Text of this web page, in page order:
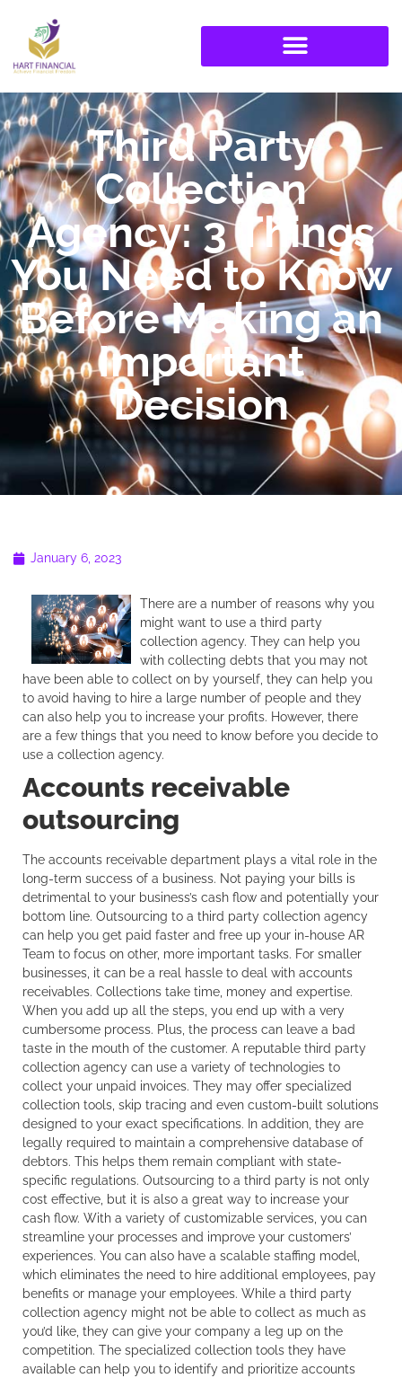
Third Party
Collection
Agency: 3 Things
You Need to Know
Before Making an
Important
Decision
January 6, 2023
There are a number of reasons why you
might want to use a third party
collection agency. They can help you
with collecting debts that you may not
have been able to collect on by yourself, they can help you
to avoid having to hire a large number of people and they
can also help you to increase your profits. However, there
are a few things that you need to know before you decide to
use a collection agency.
Accounts receivable
outsourcing
The accounts receivable department plays a vital role in the
long-term success of a business. Not paying your bills is
detrimental to your business’s cash flow and potentially your
bottom line. Outsourcing to a third party collection agency
can help you get paid faster and free up your in-house AR
Team to focus on other, more important tasks. For smaller
businesses, it can be a real hassle to deal with accounts
receivables. Collections take time, money and expertise.
When you add up all the steps, you end up with a very
cumbersome process. Plus, the process can leave a bad
taste in the mouth of the customer. A reputable third party
collection agency can use a variety of technologies to
collect your unpaid invoices. They may offer specialized
collection tools, skip tracing and even custom-built solutions
designed to your exact specifications. In addition, they are
legally required to maintain a comprehensive database of
debtors. This helps them remain compliant with state-
specific regulations. Outsourcing to a third party is not only
cost effective, but it is also a great way to increase your
cash flow. With a variety of customizable services, you can
streamline your processes and improve your customers’
experiences. You can also have a scalable staffing model,
which eliminates the need to hire additional employees, pay
benefits or manage your employees. While a third party
collection agency might not be able to collect as much as
you’d like, they can give your company a leg up on the
competition. The specialized collection tools they have
available can help you to identify and prioritize accounts